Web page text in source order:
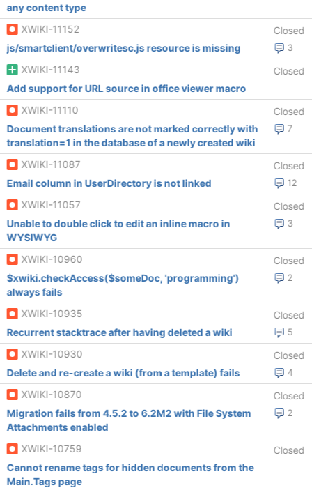
any content type
XWIKI-11152
Closed
3
js/smartclient/overwritesc.js resource is missing
XWIKI-11143
Closed
Add support for URL source in office viewer macro
XWIKI-11110
Closed
7
Document translations are not marked correctly with
translation=1 in the database of a newly created wiki
XWIKI-11087
Closed
12
Email column in UserDirectory is not linked
XWIKI-11057
Closed
3
Unable to double click to edit an inline macro in
WYSIWYG
XWIKI-10960
Closed
2
$xwiki.checkAccess($someDoc, 'programming')
always fails
XWIKI-10935
Closed
5
Recurrent stacktrace after having deleted a wiki
XWIKI-10930
Closed
4
Delete and re-create a wiki (from a template) fails
XWIKI-10870
Closed
2
Migration fails from 4.5.2 to 6.2M2 with File System
Attachments enabled
XWIKI-10759
Closed
Cannot rename tags for hidden documents from the
Main.Tags page